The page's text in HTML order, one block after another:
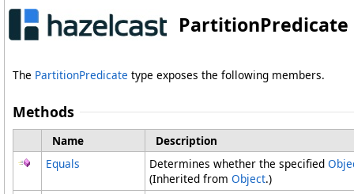
PartitionPredicate
The PartitionPredicate type exposes the following members.
Methods
Name
Description
Equals
Determines whether the specified
(Inherited from Object.)